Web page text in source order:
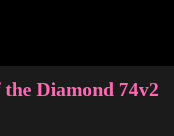
the Diamond 74v2